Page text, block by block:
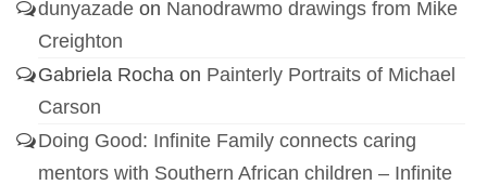
dunyazade on Nanodrawmo drawings from Mike
Creighton
Gabriela Rocha on Painterly Portraits of Michael
Carson
Doing Good: Infinite Family connects caring
mentors with Southern African children – Infinite